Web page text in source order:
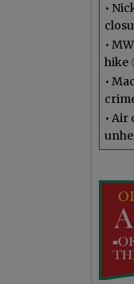
•
•
hike
•
• Air